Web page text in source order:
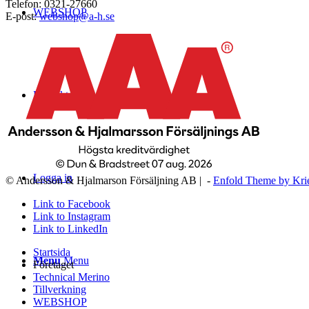
WEBSHOP
Kontakt
Logga in
Menu Menu
Telefon: 0321-27660
E-post:webshop@a-h.se
© Andersson & Hjalmarson Försäljning AB | - Enfold Theme by
Link to Facebook
Link to Instagram
Link to LinkedIn
Startsida
Företaget
Technical Merino
Tillverkning
WEBSHOP